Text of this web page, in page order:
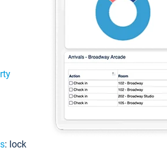
: lock